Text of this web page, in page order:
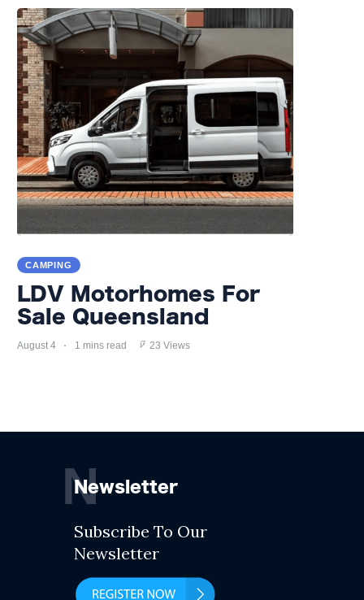
CAMPING
LDV Motorhomes For
Sale Queensland
August 4 1 mins read 23 Views
Newsletter
N
Subscribe To Our
Newsletter